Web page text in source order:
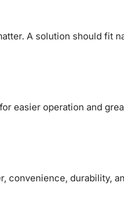
A solution should fit
easier operation and
convenience, durability,